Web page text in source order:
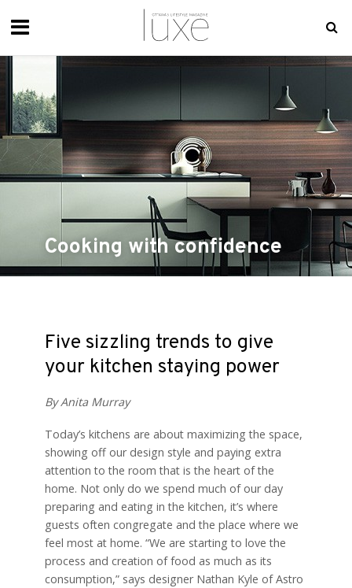
Cooking with confidence
Five sizzling trends to give
your kitchen staying power
By Anita Murray
Today’s kitchens are about maximizing the space,
showing off our design style and paying extra
attention to the room that is the heart of the
home. Not only do we spend much of our day
preparing and eating in the kitchen, it’s where
guests often congregate and the place where we
feel most at home. “We are starting to love the
process and creation of food as much as its
consumption,” says designer Nathan Kyle of Astro